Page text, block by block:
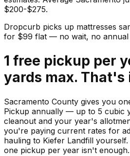
$200-$275.
Dropcurb picks up mattresses
for $99 flat — no wait, no annual
1 free pickup per
yards max. That's
Sacramento County gives you
Pickup annually — up to 5 cubic
cleanout and your year's
you're paying current rates for
hauling to Kiefer Landfill
one pickup per year isn't enough.